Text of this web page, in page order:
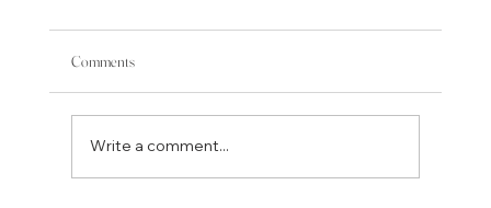
The Practice of Unfolding Wisdom
Comments
Write a comment...